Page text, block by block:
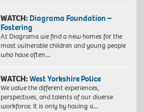
WATCH: Diagrama Foundation –
Fostering
At Diagrama we find a new homes for the
most vulnerable children and young people
who have often…
WATCH:West Yorkshire Police
We value the different experiences,
perspectives, and talents of our diverse
workforce. It is only by having a…